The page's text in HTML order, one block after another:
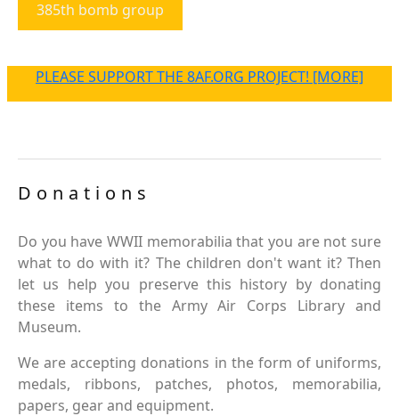
385th bomb group
PLEASE SUPPORT THE 8AF.ORG PROJECT! [MORE]
Donations
Do you have WWII memorabilia that you are not sure
what to do with it? The children don't want it? Then
let us help you preserve this history by donating
these items to the Army Air Corps Library and
Museum.
We are accepting donations in the form of uniforms,
medals, ribbons, patches, photos, memorabilia,
papers, gear and equipment.